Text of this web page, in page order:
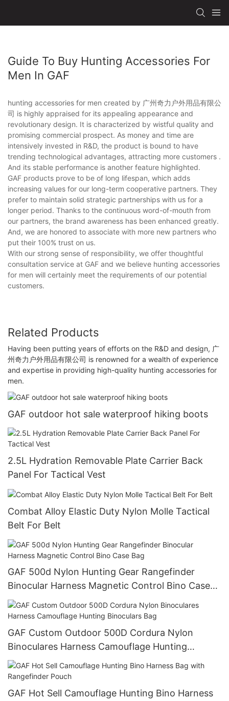
Guide To Buy Hunting Accessories For
Men In GAF
hunting accessories for men created by 广州奇力户外用品有限公
司 is highly appraised for its appealing appearance and
revolutionary design. It is characterized by wistful quality and
promising commercial prospect. As money and time are
intensively invested in R&D, the product is bound to have
trending technological advantages, attracting more customers .
And its stable performance is another feature highlighted.
GAF products prove to be of long lifespan, which adds
increasing values for our long-term cooperative partners. They
prefer to maintain solid strategic partnerships with us for a
longer period. Thanks to the continuous word-of-mouth from
our partners, the brand awareness has been enhanced greatly.
And, we are honored to associate with more new partners who
put their 100% trust on us.
With our strong sense of responsibility, we offer thoughtful
consultation service at GAF and we believe hunting accessories
for men will certainly meet the requirements of our potential
customers.
Related Products
Having been putting years of efforts on the R&D and design, 广
州奇力户外用品有限公司 is renowned for a wealth of experience
and expertise in providing high-quality hunting accessories for
men.
GAF outdoor hot sale waterproof hiking boots
2.5L Hydration Removable Plate Carrier Back
Panel For Tactical Vest
Combat Alloy Elastic Duty Nylon Molle Tactical
Belt For Belt
GAF 500d Nylon Hunting Gear Rangefinder
Binocular Harness Magnetic Control Bino Case
Bag
GAF Custom Outdoor 500D Cordura Nylon
Binoculares Harness Camouflage Hunting
Binoculars Bag
GAF Hot Sell Camouflage Hunting Bino Harness